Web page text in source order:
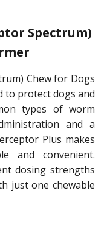
Spectrum)
Chew for Dogs
to protect dogs and
types of worm
and a
Plus makes
and convenient.
dosing strengths
just one chewable